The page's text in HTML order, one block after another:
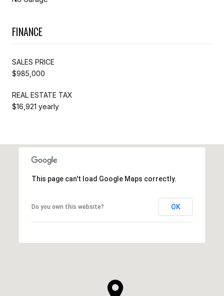
FINANCE
SALES PRICE
$985,000
REAL ESTATE TAX
$16,921 yearly
This page can't load Google Maps correctly.
Do you own this website? OK